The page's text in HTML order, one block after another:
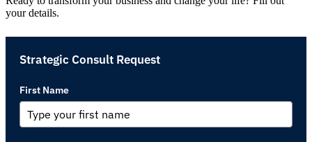
your details.
Strategic Consult Request
First Name